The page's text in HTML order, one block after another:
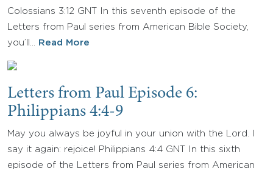
Colossians 3:12 GNT In this seventh episode of the
Letters from Paul series from American Bible Society,
you’ll…
Read More
Letters from Paul Episode 6:
Philippians 4:4-9
May you always be joyful in your union with the Lord. I
say it again: rejoice! Philippians 4:4 GNT In this sixth
episode of the Letters from Paul series from American